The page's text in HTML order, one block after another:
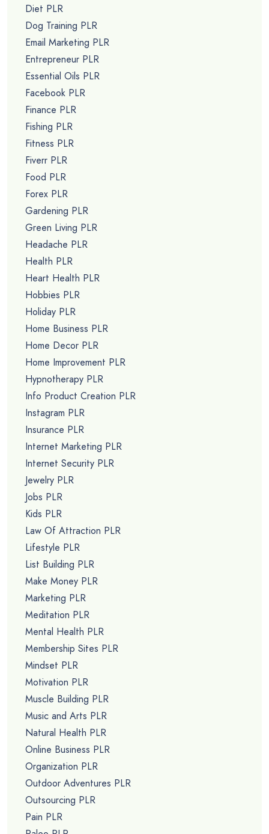
Diet PLR
Dog Training PLR
Email Marketing PLR
Entrepreneur PLR
Essential Oils PLR
Facebook PLR
Finance PLR
Fishing PLR
Fitness PLR
Fiverr PLR
Food PLR
Forex PLR
Gardening PLR
Green Living PLR
Headache PLR
Health PLR
Heart Health PLR
Hobbies PLR
Holiday PLR
Home Business PLR
Home Decor PLR
Home Improvement PLR
Hypnotherapy PLR
Info Product Creation PLR
Instagram PLR
Insurance PLR
Internet Marketing PLR
Internet Security PLR
Jewelry PLR
Jobs PLR
Kids PLR
Law Of Attraction PLR
Lifestyle PLR
List Building PLR
Make Money PLR
Marketing PLR
Meditation PLR
Mental Health PLR
Membership Sites PLR
Mindset PLR
Motivation PLR
Muscle Building PLR
Music and Arts PLR
Natural Health PLR
Online Business PLR
Organization PLR
Outdoor Adventures PLR
Outsourcing PLR
Pain PLR